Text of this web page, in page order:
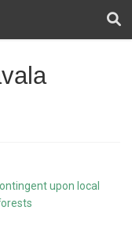
upon local